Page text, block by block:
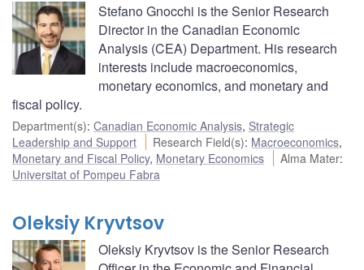
Stefano Gnocchi is the Senior Research
Director in the Canadian Economic
Analysis (CEA) Department. His research
interests include macroeconomics,
monetary economics, and monetary and
fiscal policy.
Department(s): Canadian Economic Analysis, Strategic
Leadership and Support
Research Field(s): Macroeconomics,
Monetary and Fiscal Policy, Monetary Economics Alma Mater:
Universitat of Pompeu Fabra
Oleksiy Kryvtsov
Oleksiy Kryvtsov is the Senior Research